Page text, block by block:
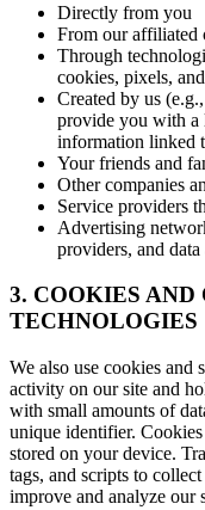
Directly from you
From our affiliated
Through
cookies, pixels,
Created by us
provide you with a
information linked
Your friends and
Other companies
Service providers
Advertising
providers, and
3. COOKIES
TECHNOLOGIES
We also use cookies and
activity on our site and
with small amounts of
unique identifier.
stored on your device.
tags, and scripts to
improve and analyze our